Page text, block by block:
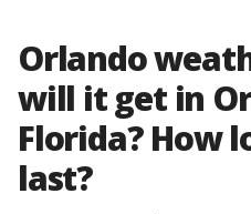
Orlando
will it get in
Florida? How
last?